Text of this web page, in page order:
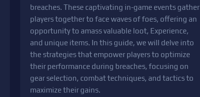
breaches. These captivating in-game events gather
players together to face waves of foes, offering an
opportunity to amass valuable loot, Experience,
and unique items. In this guide, we will delve into
the strategies that empower players to optimize
their performance during breaches, focusing on
gear selection, combat techniques, and tactics to
maximize their gains.